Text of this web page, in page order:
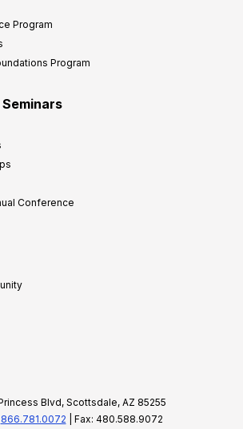
Program
Program
Conference
Blvd, Scottsdale, AZ 85255
866.781.0072 | Fax: 480.588.9072